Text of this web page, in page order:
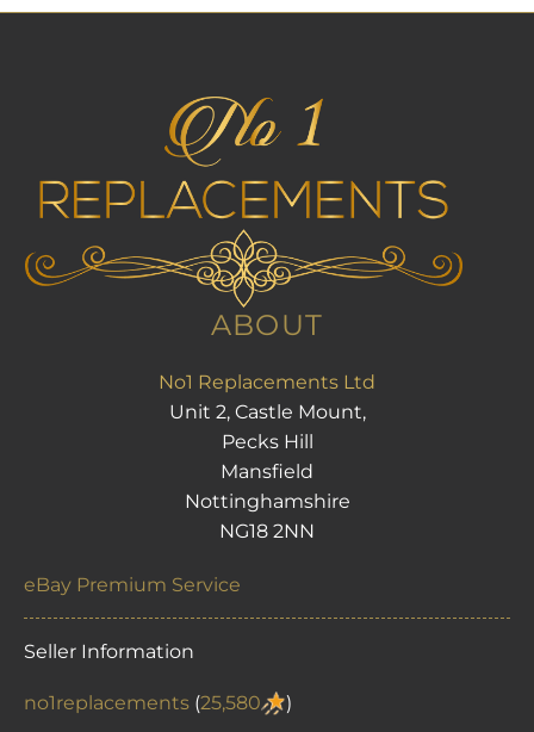
ABOUT
No1 Replacements Ltd
Unit 2, Castle Mount,
Pecks Hill
Mansfield
Nottinghamshire
NG18 2NN
eBay Premium Service
Seller Information
no1replacements (25,580 )